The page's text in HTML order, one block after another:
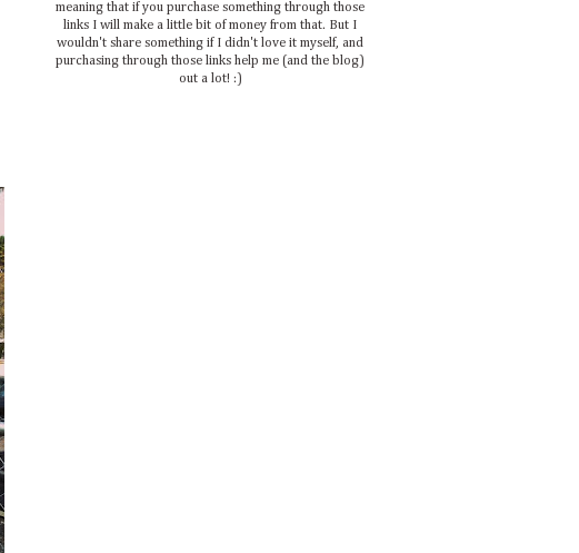
meaning that if you purchase something through those
links I will make a little bit of money from that. But I
wouldn't share something if I didn't love it myself, and
purchasing through those links help me (and the blog)
out a lot! :)